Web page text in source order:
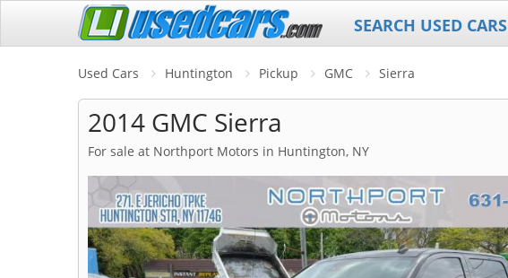
SEARCH USED CARS
Used Cars Huntington Pickup GMC Sierra
2014 GMC Sierra
For sale at Northport Motors in Huntington, NY